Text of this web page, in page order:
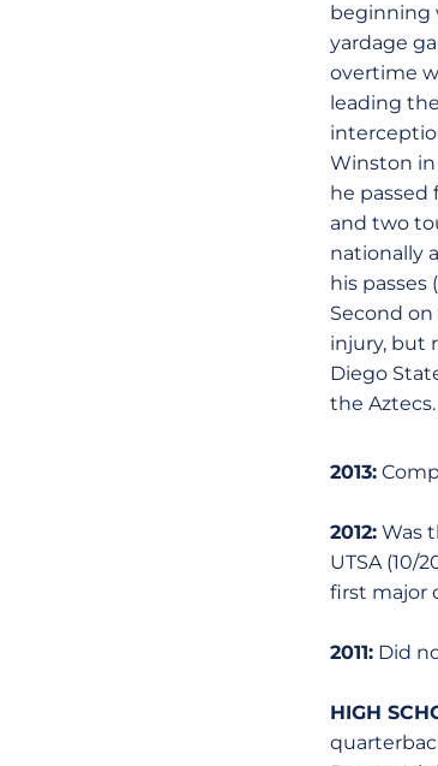
beginning
yardage
overtime
leading
Winston in
he passed
and two
nationally
his passes
Second
injury, but
Diego
the Aztecs.
2013:
2012:Was
UTSA (10/
first major
2011:Did
HIGH